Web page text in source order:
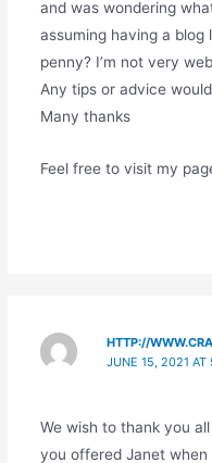
and was wondering
assuming having a
penny? I’m not very
Any tips or advice
Many thanks
Feel free to visit my
HTTP://
JUNE 15, 2021 AT
We wish to thank you
you offered Janet when